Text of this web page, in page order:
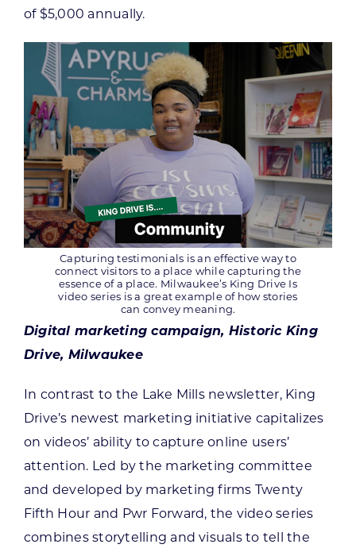
of $5,000 annually.
Capturing testimonials is an effective way to
connect visitors to a place while capturing the
essence of a place. Milwaukee’s King Drive Is
video series is a great example of how stories
can convey meaning.
Digital marketing campaign, Historic King
Drive, Milwaukee
In contrast to the Lake Mills newsletter, King
Drive’s newest marketing initiative capitalizes
on videos’ ability to capture online users’
attention. Led by the marketing committee
and developed by marketing firms Twenty
Fifth Hour and Pwr Forward, the video series
combines storytelling and visuals to tell the